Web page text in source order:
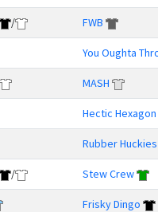
/ FWB
You Oughta
MASH
Hectic Hexagon
Rubber Huckies
/ Stew Crew
Frisky Dingo